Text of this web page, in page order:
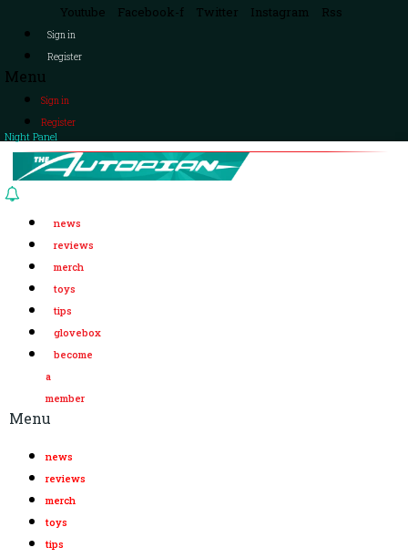
Youtube Facebook-f Twitter Instagram Rss
Sign in
Register
Menu
Sign in
Register
Night Panel
news
reviews
merch
toys
tips
glovebox
become
a
member
Menu
news
reviews
merch
toys
tips